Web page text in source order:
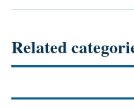
Related